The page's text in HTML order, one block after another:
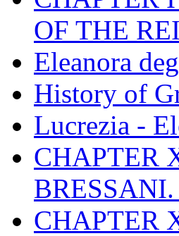
OF THE
Eleanora
History of
Lucrezia -
CHAPTER
CHAPTER